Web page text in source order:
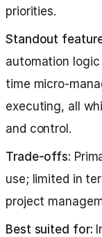
priorities.
Standout
automation logic
time micro-
executing, all
and control.
Trade-offs:
use; limited in
project
Best suited for: